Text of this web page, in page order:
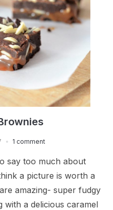
1 comment
say too much about
a picture is worth a
amazing- super fudgy
a delicious caramel